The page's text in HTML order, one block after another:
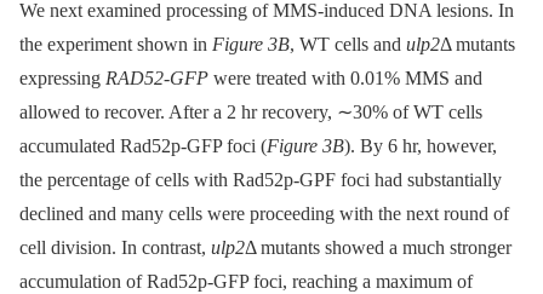
We next examined processing of MMS-induced DNA lesions. In
the experiment shown in Figure 3B, WT cells and ulp2Δ mutants
expressing RAD52-GFP were treated with 0.01% MMS and
allowed to recover. After a 2 hr recovery, ∼30% of WT cells
accumulated Rad52p-GFP foci (Figure 3B). By 6 hr, however,
the percentage of cells with Rad52p-GPF foci had substantially
declined and many cells were proceeding with the next round of
cell division. In contrast, ulp2Δ mutants showed a much stronger
accumulation of Rad52p-GFP foci, reaching a maximum of